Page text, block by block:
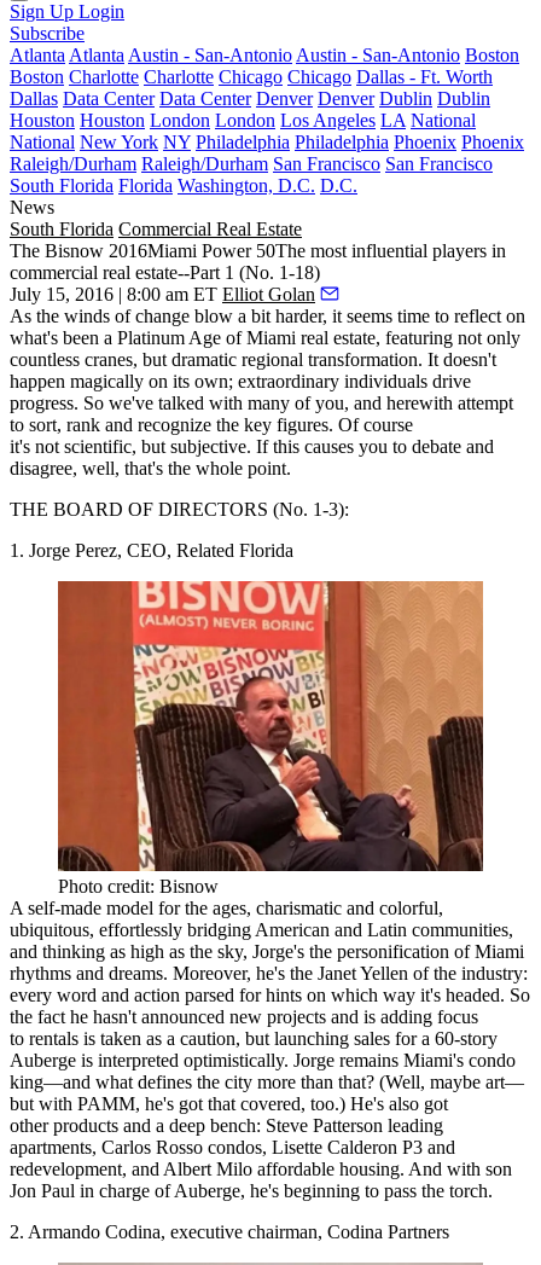
Sign Up Login
Subscribe
Atlanta Atlanta Austin - San-Antonio Austin - San-Antonio Boston
Boston Charlotte Charlotte Chicago Chicago Dallas - Ft. Worth
Dallas Data Center Data Center Denver Denver Dublin Dublin
Houston Houston London London Los Angeles LA National
National New York NY Philadelphia Philadelphia Phoenix Phoenix
Raleigh/Durham Raleigh/Durham San Francisco San Francisco
South Florida Florida Washington, D.C. D.C.
News
South Florida Commercial Real Estate
The Bisnow 2016Miami Power 50The most influential players in
commercial real estate--Part 1 (No. 1-18)
July 15, 2016 | 8:00 am ET Elliot Golan
As the winds of change blow a bit harder, it seems time to reflect on
what's been a Platinum Age of Miami real estate, featuring not only
countless cranes, but dramatic regional transformation. It doesn't
happen magically on its own; extraordinary individuals drive
progress. So we've talked with many of you, and herewith attempt
to sort, rank and recognize the key figures. Of course
it's not scientific, but subjective. If this causes you to debate and
disagree, well, that's the whole point.
THE BOARD OF DIRECTORS (No. 1-3):
1. Jorge Perez, CEO, Related Florida
Photo credit: Bisnow
A self-made model for the ages, charismatic and colorful,
ubiquitous, effortlessly bridging American and Latin communities,
and thinking as high as the sky, Jorge's the personification of Miami
rhythms and dreams. Moreover, he's the Janet Yellen of the industry:
every word and action parsed for hints on which way it's headed. So
the fact he hasn't announced new projects and is adding focus
to rentals is taken as a caution, but launching sales for a 60-story
Auberge is interpreted optimistically. Jorge remains Miami's condo
king—and what defines the city more than that? (Well, maybe art—
but with PAMM, he's got that covered, too.) He's also got
other products and a deep bench: Steve Patterson leading
apartments, Carlos Rosso condos, Lisette Calderon P3 and
redevelopment, and Albert Milo affordable housing. And with son
Jon Paul in charge of Auberge, he's beginning to pass the torch.
2. Armando Codina, executive chairman, Codina Partners